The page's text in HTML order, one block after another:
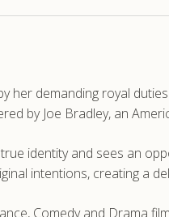
her demanding royal
by Joe Bradley, an
true identity and sees an
intentions, creating a
Comedy and Drama